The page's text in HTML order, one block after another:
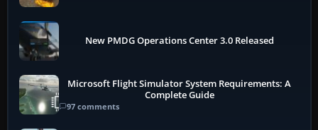
New PMDG Operations Center 3.0 Released
Microsoft Flight Simulator System Requirements: A
Complete Guide
97 comments